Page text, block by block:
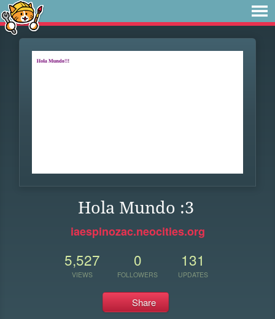
Hola Mundo :3
iaespinozac.neocities.org
5,527
VIEWS
0
FOLLOWERS
131
UPDATES
Share